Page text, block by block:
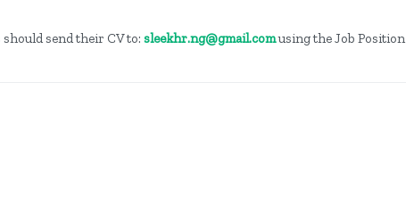
send their CV to: sleekhr.ng@gmail.comusing the Job Position